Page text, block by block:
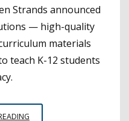
Strands announced
— high-quality
materials
teach K-12 students